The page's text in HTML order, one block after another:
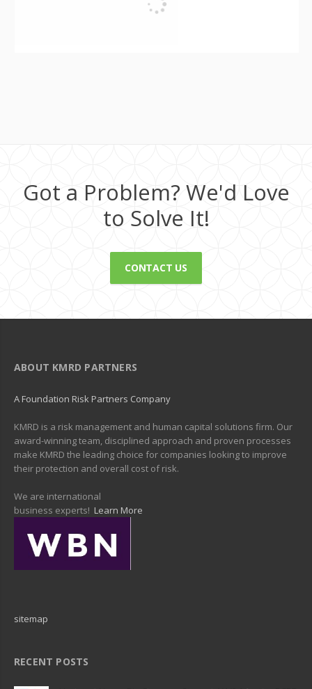
Got a Problem? We'd Love
to Solve It!
CONTACT US
ABOUT KMRD PARTNERS
A Foundation Risk Partners Company
KMRD is a risk management and human capital solutions firm. Our
award-winning team, disciplined approach and proven processes
make KMRD the leading choice for companies looking to improve
their protection and overall cost of risk.
We are international
business experts! Learn More
sitemap
RECENT POSTS